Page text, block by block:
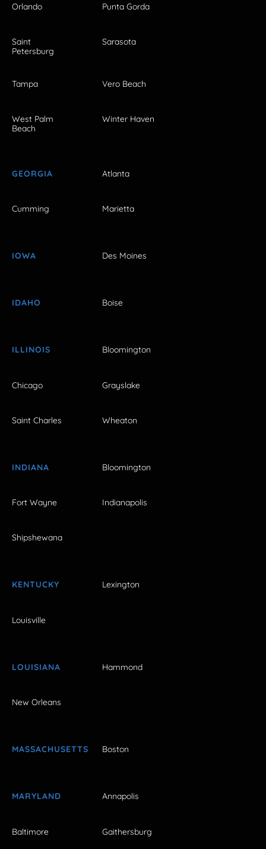
Orlando Punta Gorda
Saint
Petersburg
Sarasota
Tampa Vero Beach
West Palm
Beach
Winter Haven
GEORGIA Atlanta
Cumming Marietta
IOWA Des Moines
IDAHO Boise
ILLINOIS Bloomington
Chicago Grayslake
Saint Charles Wheaton
INDIANA Bloomington
Fort Wayne Indianapolis
Shipshewana
KENTUCKY Lexington
Louisville
LOUISIANA Hammond
New Orleans
MASSACHUSETTS Boston
MARYLAND Annapolis
Baltimore Gaithersburg